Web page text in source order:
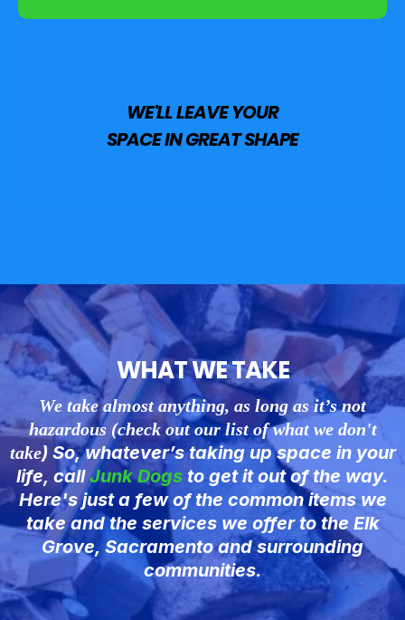
WE'LL LEAVE YOUR
SPACE IN GREAT SHAPE
WHAT WE TAKE
We take almost anything, as long as it’s not
hazardous (check out our list of what we don't
take) So, whatever’s taking up space in your
life, call Junk Dogs to get it out of the way.
Here's just a few of the common items we
take and the services we offer to the Elk
Grove, Sacramento and surrounding
communities.